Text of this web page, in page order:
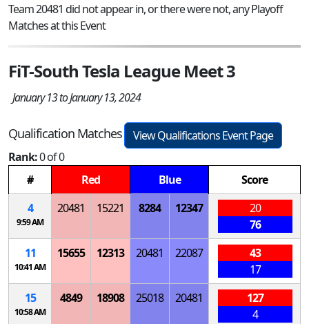
Team 20481 did not appear in, or there were not, any Playoff
Matches at this Event
FiT-South Tesla League Meet 3
January 13 to January 13, 2024
Qualification Matches
View Qualifications Event Page
Rank:0 of 0
#
Red Blue
Score
4
9:59 AM
20481 15221 8284 12347
20
76
11
10:41 AM
15655 12313 20481 22087
43
17
15
10:58 AM
4849 18908 25018 20481
127
4